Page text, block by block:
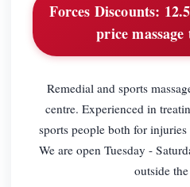
Forces Discounts:
price
Remedial and sports
centre. Experienced in
sports people both for
We are open Tuesday -
outside